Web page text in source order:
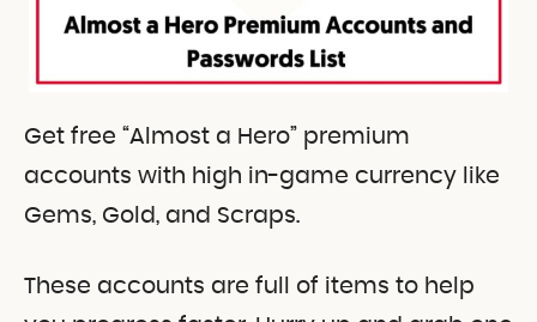
Get free “Almost a Hero” premium
accounts with high in-game currency like
Gems, Gold, and Scraps.
These accounts are full of items to help